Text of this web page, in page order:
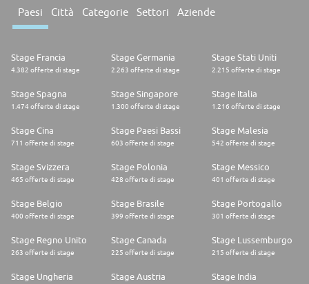
Readiness Selected candidates are referred to the partner college to
confirm eligibility. This includes submitting transcripts to enroll in
courses aligned with the apprenticeship program. 6. Offer Stage After
acceptance, candidates must complete a background check and any
additional pre-employment steps communicated by the recruiter. For
more information, visit our LinkedIn Life Page: Aon US Apprenticeship
package, our continuous learning culture inspires and equips colleagues
to learn, share and grow, helping them achieve their fullest potential. As
valued. #AonApprenticeUS #ApprenticeBermuda #LI-SM2 2026-101605
Paesi Città Categorie Settori Aziende
Stage Francia
4.382 offerte di stage
Stage Germania
2.263 offerte di stage
Stage Stati Uniti
2.215 offerte di stage
Stage Spagna
1.474 offerte di stage
Stage Singapore
1.300 offerte di stage
Stage Italia
1.216 offerte di stage
Stage Cina
711 offerte di stage
Stage Paesi Bassi
603 offerte di stage
Stage Malesia
542 offerte di stage
Stage Svizzera
465 offerte di stage
Stage Polonia
428 offerte di stage
Stage Messico
401 offerte di stage
Stage Belgio
400 offerte di stage
Stage Brasile
399 offerte di stage
Stage Portogallo
301 offerte di stage
Stage Regno Unito
263 offerte di stage
Stage Canada
225 offerte di stage
Stage Lussemburgo
215 offerte di stage
Stage Ungheria Stage Austria Stage India